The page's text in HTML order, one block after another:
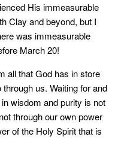
His immeasurable
Clay and beyond, but I
was immeasurable
March 20!
all that God has in store
us. Waiting for and
wisdom and purity is not
through our own power
of the Holy Spirit that is